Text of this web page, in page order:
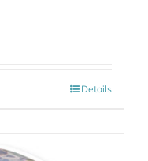
Details